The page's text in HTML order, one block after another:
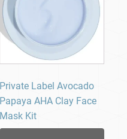
Private Label Avocado
Papaya AHA Clay Face
Mask Kit